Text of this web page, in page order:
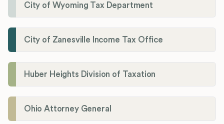
City of Wyoming Tax Department
City of Zanesville Income Tax Office
Huber Heights Division of Taxation
Ohio Attorney General